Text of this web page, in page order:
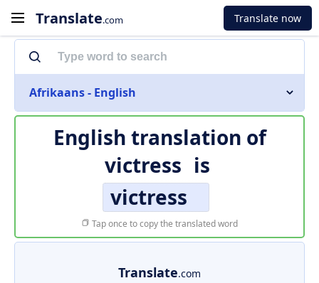
Translate.com Translate now
Afrikaans - English
English translation of
victress is
victress
Tap once to copy the translated word
Translate.com